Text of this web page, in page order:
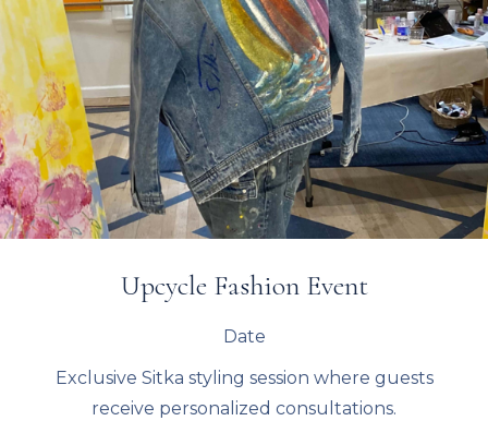
Upcycle Fashion Event
Date
Exclusive Sitka styling session where guests
receive personalized consultations.